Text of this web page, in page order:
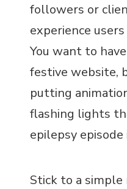
followers or
experience
You want to
festive website,
putting
flashing lights
epilepsy episode
Stick to a